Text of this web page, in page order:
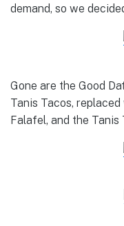
demand, so we
Gone are the Good
Tanis Tacos, replaced
Falafel, and the Tanis